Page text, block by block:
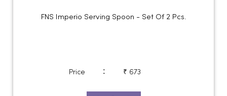
FNS Imperio Serving Spoon - Set Of 2 Pcs.
Price : ₹ 673